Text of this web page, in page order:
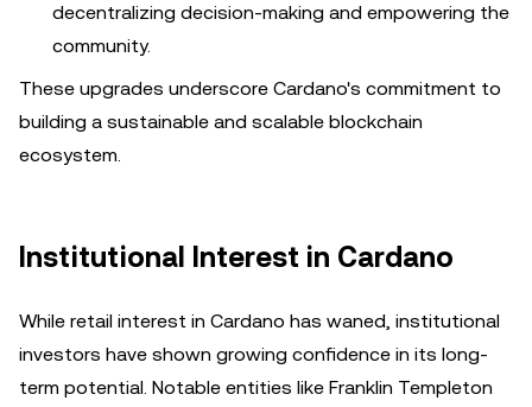
decentralizing decision-making and empowering the
community.
These upgrades underscore Cardano's commitment to
building a sustainable and scalable blockchain
ecosystem.
Institutional Interest in Cardano
While retail interest in Cardano has waned, institutional
investors have shown growing confidence in its long-
term potential. Notable entities like Franklin Templeton